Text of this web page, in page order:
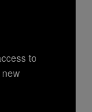
One of
to